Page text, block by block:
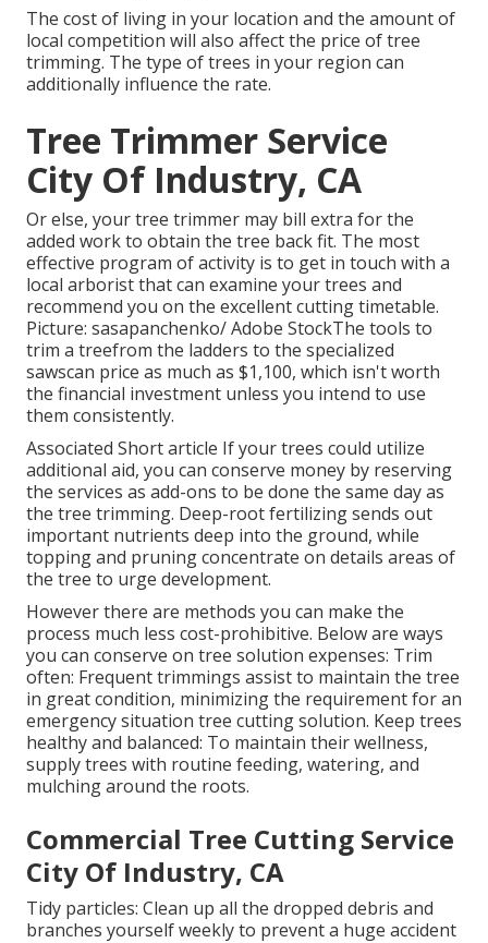
The cost of living in your location and the amount of
local competition will also affect the price of tree
trimming. The type of trees in your region can
additionally influence the rate.
Tree Trimmer Service
City Of Industry, CA
Or else, your tree trimmer may bill extra for the
added work to obtain the tree back fit. The most
effective program of activity is to get in touch with a
local arborist that can examine your trees and
recommend you on the excellent cutting timetable.
Picture: sasapanchenko/ Adobe StockThe tools to
trim a treefrom the ladders to the specialized
sawscan price as much as $1,100, which isn't worth
the financial investment unless you intend to use
them consistently.
Associated Short article If your trees could utilize
additional aid, you can conserve money by reserving
the services as add-ons to be done the same day as
the tree trimming. Deep-root fertilizing sends out
important nutrients deep into the ground, while
topping and pruning concentrate on details areas of
the tree to urge development.
However there are methods you can make the
process much less cost-prohibitive. Below are ways
you can conserve on tree solution expenses: Trim
often: Frequent trimmings assist to maintain the tree
in great condition, minimizing the requirement for an
emergency situation tree cutting solution. Keep trees
healthy and balanced: To maintain their wellness,
supply trees with routine feeding, watering, and
mulching around the roots.
Commercial Tree Cutting Service
City Of Industry, CA
Tidy particles: Clean up all the dropped debris and
branches yourself weekly to prevent a huge accident